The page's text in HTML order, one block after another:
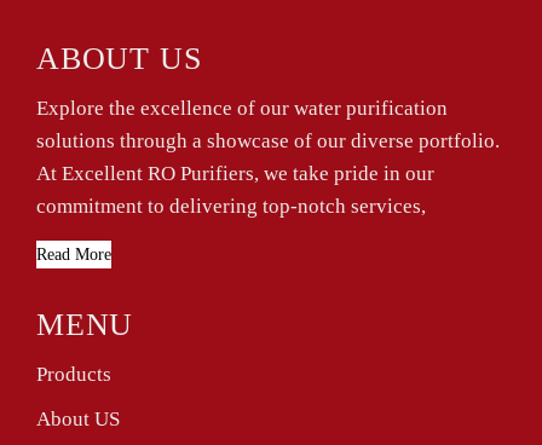
ABOUT US
Explore the excellence of our water purification
solutions through a showcase of our diverse portfolio.
At Excellent RO Purifiers, we take pride in our
commitment to delivering top-notch services,
Read More
MENU
Products
About US